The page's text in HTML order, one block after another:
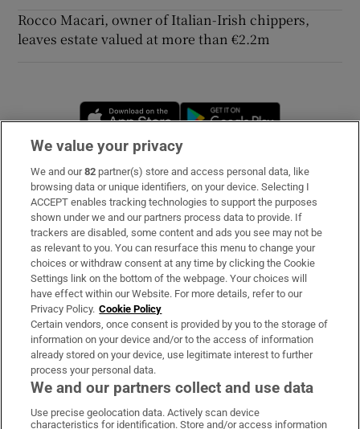
Rocco Macari, owner of Italian-Irish chippers,
leaves estate valued at more than €2.2m
Opens in new window
Subscribe
Support
About Us
Irish Times Products & Services
OUR PARTNERS
We value your privacy
We and our82 partner(s) store and access personal data, like
browsing data or unique identifiers, on your device. Selecting I
ACCEPT enables tracking technologies to support the purposes
shown under we and our partners process data to provide. If
trackers are disabled, some content and ads you see may not be
as relevant to you. You can resurface this menu to change your
choices or withdraw consent at any time by clicking the Cookie
Settings link on the bottom of the webpage. Your choices will
have effect within our Website. For more details, refer to our
Privacy Policy. Cookie Policy
Certain vendors, once consent is provided by you to the storage of
information on your device and/or to the access of information
already stored on your device, use legitimate interest to further
process your personal data.
We and our partners collect and use data
Use precise geolocation data. Actively scan device
characteristics for identification. Store and/or access information